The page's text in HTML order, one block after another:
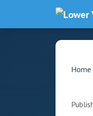
Home